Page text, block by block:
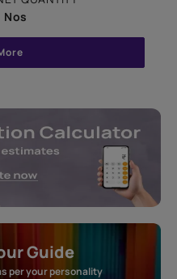
Nos
Guide
per your personality